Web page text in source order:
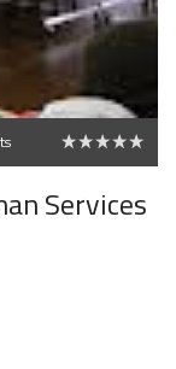
Services